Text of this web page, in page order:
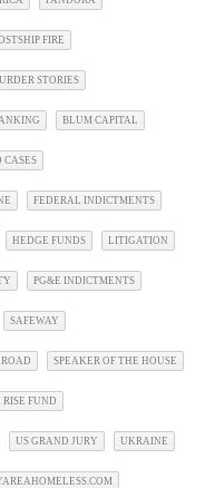
FIRE
STORIES
BLUM CAPITAL
CASES
FEDERAL INDICTMENTS
HEDGE FUNDS LITIGATION
PG&E INDICTMENTS
SAFEWAY
SPEAKER OF THE HOUSE
RISE FUND
US GRAND JURY UKRAINE